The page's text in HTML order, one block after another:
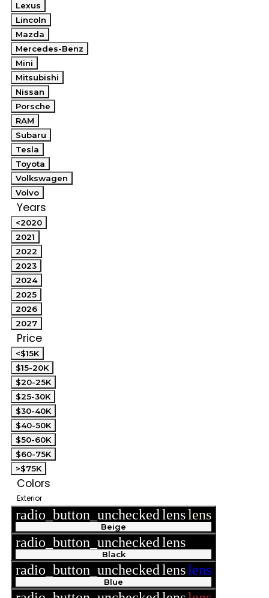
Lexus
Lincoln
Mazda
Mercedes-Benz
Mini
Mitsubishi
Nissan
Porsche
RAM
Subaru
Tesla
Toyota
Volkswagen
Volvo
Years
<2020
2021
2022
2023
2024
2025
2026
2027
Price
<$15K
$15-20K
$20-25K
$25-30K
$30-40K
$40-50K
$50-60K
$60-75K
>$75K
Colors
Exterior
radio_button_uncheckedlenslens
Beige
radio_button_uncheckedlens
Black
radio_button_uncheckedlenslens
Blue